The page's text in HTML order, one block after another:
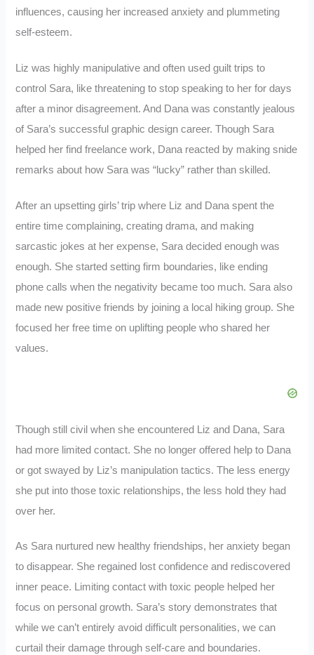
influences, causing her increased anxiety and plummeting
self-esteem.
Liz was highly manipulative and often used guilt trips to
control Sara, like threatening to stop speaking to her for days
after a minor disagreement. And Dana was constantly jealous
of Sara’s successful graphic design career. Though Sara
helped her find freelance work, Dana reacted by making snide
remarks about how Sara was “lucky” rather than skilled.
After an upsetting girls’ trip where Liz and Dana spent the
entire time complaining, creating drama, and making
sarcastic jokes at her expense, Sara decided enough was
enough. She started setting firm boundaries, like ending
phone calls when the negativity became too much. Sara also
made new positive friends by joining a local hiking group. She
focused her free time on uplifting people who shared her
values.
Though still civil when she encountered Liz and Dana, Sara
had more limited contact. She no longer offered help to Dana
or got swayed by Liz’s manipulation tactics. The less energy
she put into those toxic relationships, the less hold they had
over her.
As Sara nurtured new healthy friendships, her anxiety began
to disappear. She regained lost confidence and rediscovered
inner peace. Limiting contact with toxic people helped her
focus on personal growth. Sara’s story demonstrates that
while we can’t entirely avoid difficult personalities, we can
curtail their damage through self-care and boundaries.